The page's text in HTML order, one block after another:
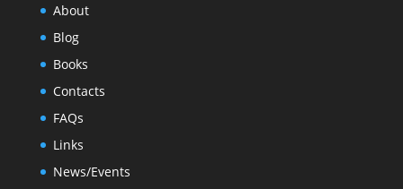
About
Blog
Books
Contacts
FAQs
Links
News/Events